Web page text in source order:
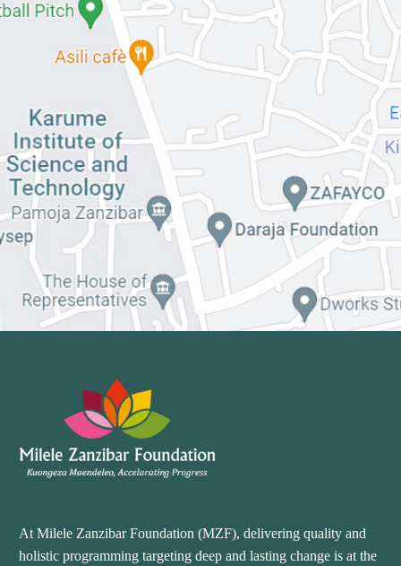
At Milele Zanzibar Foundation (MZF), delivering quality and
holistic programming targeting deep and lasting change is at the